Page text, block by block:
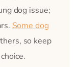
dog issue;
Some dog
so keep